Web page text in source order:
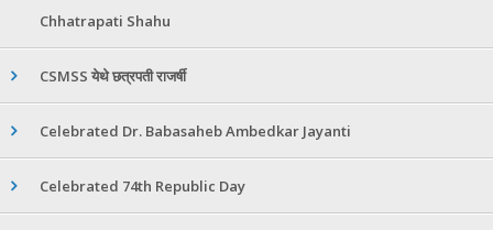
Chhatrapati Shahu
CSMSS येथे छत्रपती राजर्षी
Celebrated Dr. Babasaheb Ambedkar Jayanti
Celebrated 74th Republic Day